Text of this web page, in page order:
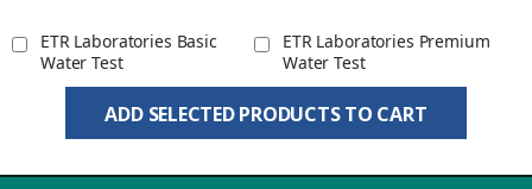
ETR Laboratories Basic
Water Test
ETR Laboratories Premium
Water Test
ADD SELECTED PRODUCTS TO CART